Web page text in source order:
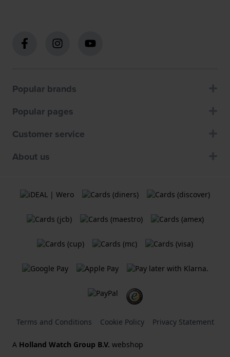
Popular brands
Popular pages
Customer service
About us
Terms and Conditions Cookie Policy Privacy Statement
A Holland Watch Group B.V. webshop